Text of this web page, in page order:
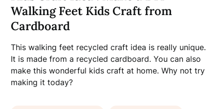
Walking Feet Kids Craft from
Cardboard
This walking feet recycled craft idea is really unique.
It is made from a recycled cardboard. You can also
make this wonderful kids craft at home. Why not try
making it today?